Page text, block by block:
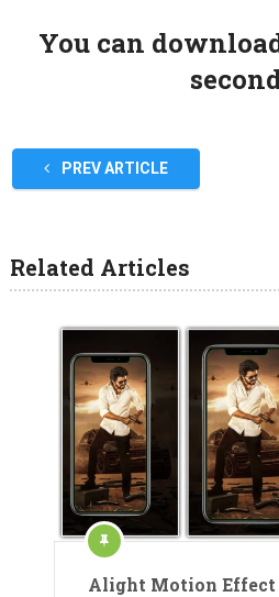
You can
PREV ARTICLE
Related Articles
Alight Motion Effect